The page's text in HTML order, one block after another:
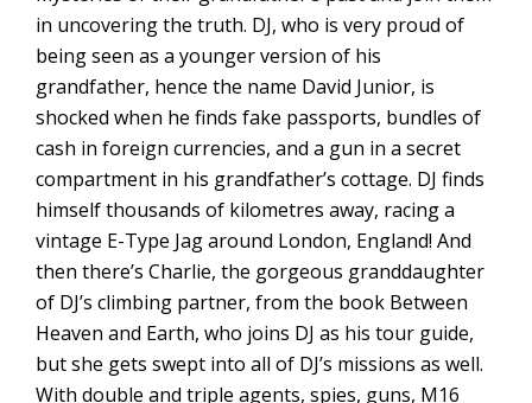
in uncovering the truth. DJ, who is very proud of
being seen as a younger version of his
grandfather, hence the name David Junior, is
shocked when he finds fake passports, bundles of
cash in foreign currencies, and a gun in a secret
compartment in his grandfather’s cottage. DJ finds
himself thousands of kilometres away, racing a
vintage E-Type Jag around London, England! And
then there’s Charlie, the gorgeous granddaughter
of DJ’s climbing partner, from the book Between
Heaven and Earth, who joins DJ as his tour guide,
but she gets swept into all of DJ’s missions as well.
With double and triple agents, spies, guns, M16